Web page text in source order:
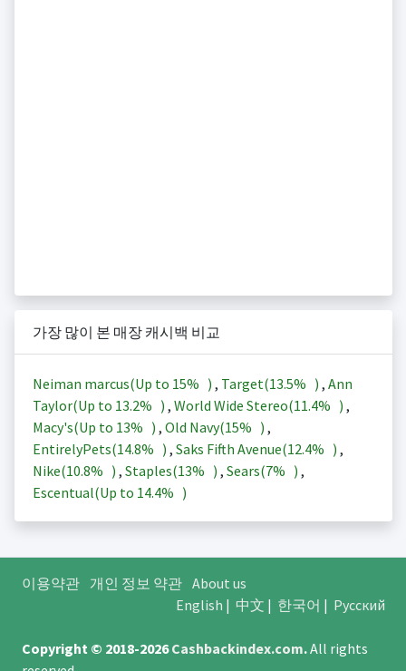
가장 많이 본 매장 캐시백 비교
Neiman marcus(Up to 15% ) , Target(13.5% ) , Ann
Taylor(Up to 13.2% ) , World Wide Stereo(11.4% ) ,
Macy's(Up to 13% ) , Old Navy(15% ) ,
EntirelyPets(14.8% ) , Saks Fifth Avenue(12.4% ) ,
Nike(10.8% ) , Staples(13% ) , Sears(7% ) ,
Escentual(Up to 14.4% )
이용약관 개인 정보 약관 About us
English | 中文 | 한국어 | Русский
Copyright © 2018-2026Cashbackindex.com.All rights